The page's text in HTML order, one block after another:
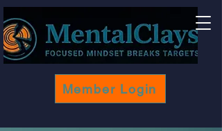
Member Login